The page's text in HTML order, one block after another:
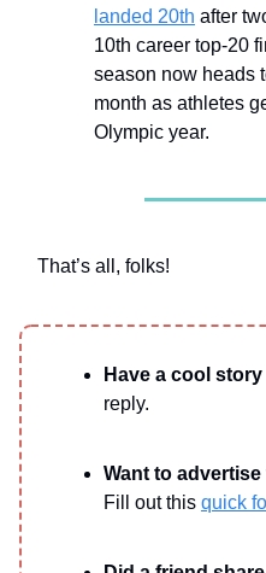
landed 20th after
10th career top-20
season now heads
month as athletes
Olympic year.
That’s all, folks!
Have a cool
reply.
Want to
Fill out this quick